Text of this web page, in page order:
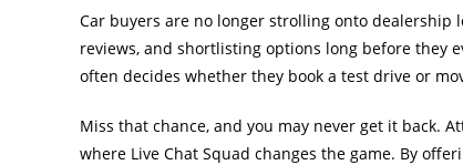
Car buyers are no longer strolling onto dealership
reviews, and shortlisting options long before they
often decides whether they book a test drive or
Miss that chance, and you may never get it back.
where Live Chat Squad changes the game. By